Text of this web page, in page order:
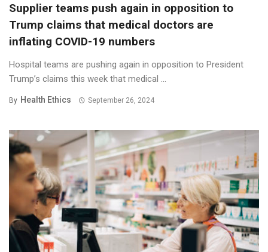
Supplier teams push again in opposition to
Trump claims that medical doctors are
inflating COVID-19 numbers
Hospital teams are pushing again in opposition to President
Trump’s claims this week that medical ...
By Health Ethics September 26, 2024